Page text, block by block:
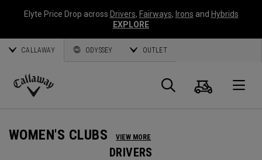
Elyte Price Drop across Drivers, Fairways, Irons and Hybrids
EXPLORE
CALLAWAY ODYSSEY OUTLET
Callaway
Search
Cart
WOMEN'S CLUBS VIEW MORE
DRIVERS